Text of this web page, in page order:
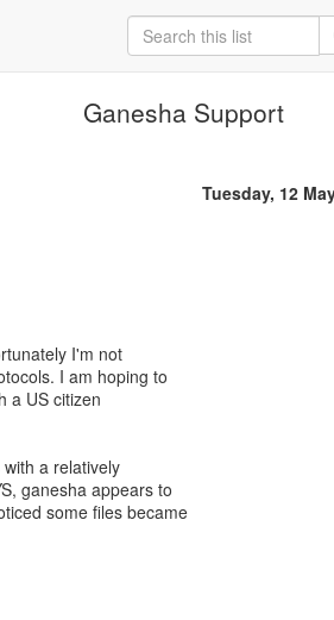
Ganesha Support
Tuesday, 12
I'm not
I am hoping to
a US citizen
a relatively
ganesha appears to
some files became